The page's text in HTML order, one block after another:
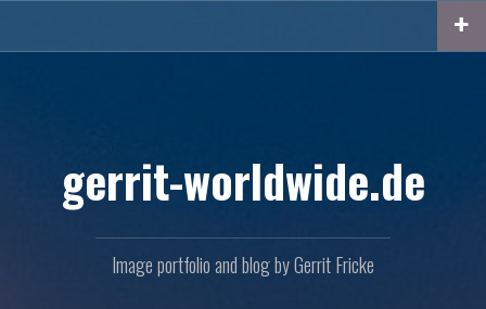
gerrit-worldwide.de
Image portfolio and blog by Gerrit Fricke